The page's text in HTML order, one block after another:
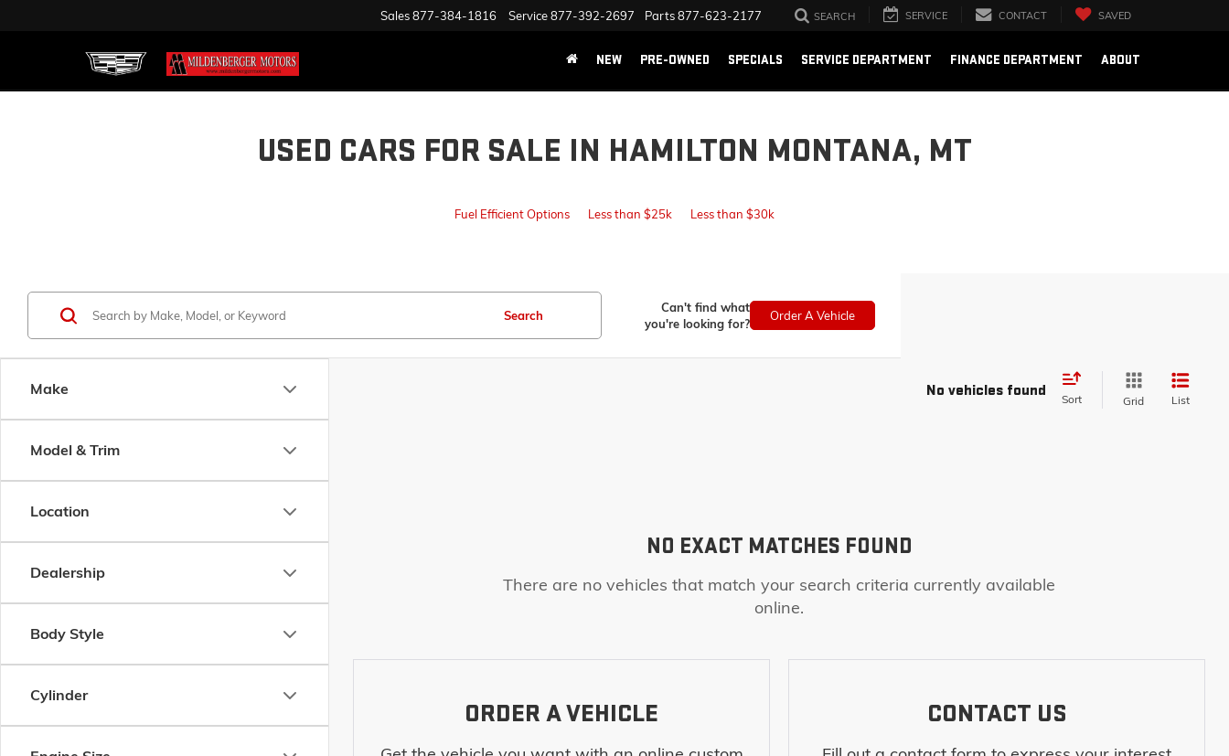
Sales877-384-1816 Service877-392-2697 Parts877-623-2177 SEARCH SERVICE CONTACT SAVED
NEW PRE-OWNED SPECIALS SERVICE DEPARTMENT FINANCE DEPARTMENT ABOUT
USED CARS FOR SALE IN HAMILTON MONTANA, MT
Fuel Efficient Options Less than $25k Less than $30k
Make
Model & Trim
Location
Dealership
Body Style
Cylinder
Search
Can't find what
you're looking for?
Order A Vehicle
No vehicles found Sort Grid List
NO EXACT MATCHES FOUND
There are no vehicles that match your search criteria currently available
online.
ORDER A VEHICLE CONTACT US